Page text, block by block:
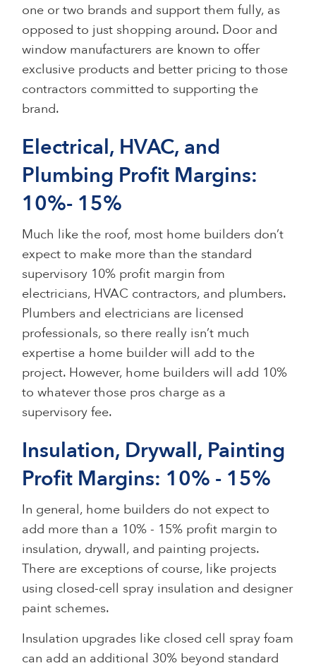
one or two brands and support them fully, as
opposed to just shopping around. Door and
window manufacturers are known to offer
exclusive products and better pricing to those
contractors committed to supporting the
brand.
Electrical, HVAC, and
Plumbing Profit Margins:
10%- 15%
Much like the roof, most home builders don’t
expect to make more than the standard
supervisory 10% profit margin from
electricians, HVAC contractors, and plumbers.
Plumbers and electricians are licensed
professionals, so there really isn’t much
expertise a home builder will add to the
project. However, home builders will add 10%
to whatever those pros charge as a
supervisory fee.
Insulation, Drywall, Painting
Profit Margins: 10% - 15%
In general, home builders do not expect to
add more than a 10% - 15% profit margin to
insulation, drywall, and painting projects.
There are exceptions of course, like projects
using closed-cell spray insulation and designer
paint schemes.
Insulation upgrades like closed cell spray foam
can add an additional 30% beyond standard